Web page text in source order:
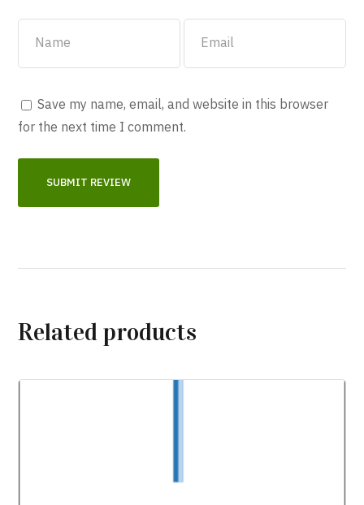
Save my name, email, and website in this browser
for the next time I comment.
Related products